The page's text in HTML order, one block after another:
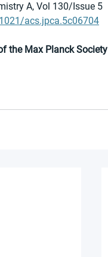
A, Vol 130/Issue 5
acs.jpca.5c06704
the Max Planck Society